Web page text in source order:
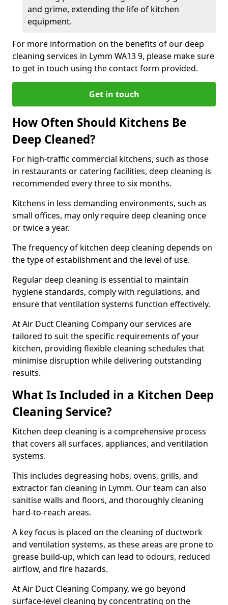
and grime, extending the life of kitchen
equipment.
For more information on the benefits of our deep
cleaning services in Lymm WA13 9, please make sure
to get in touch using the contact form provided.
Get in touch
How Often Should Kitchens Be
Deep Cleaned?
For high-traffic commercial kitchens, such as those
in restaurants or catering facilities, deep cleaning is
recommended every three to six months.
Kitchens in less demanding environments, such as
small offices, may only require deep cleaning once
or twice a year.
The frequency of kitchen deep cleaning depends on
the type of establishment and the level of use.
Regular deep cleaning is essential to maintain
hygiene standards, comply with regulations, and
ensure that ventilation systems function effectively.
At Air Duct Cleaning Company our services are
tailored to suit the specific requirements of your
kitchen, providing flexible cleaning schedules that
minimise disruption while delivering outstanding
results.
What Is Included in a Kitchen Deep
Cleaning Service?
Kitchen deep cleaning is a comprehensive process
that covers all surfaces, appliances, and ventilation
systems.
This includes degreasing hobs, ovens, grills, and
extractor fan cleaning in Lymm. Our team can also
sanitise walls and floors, and thoroughly cleaning
hard-to-reach areas.
A key focus is placed on the cleaning of ductwork
and ventilation systems, as these areas are prone to
grease build-up, which can lead to odours, reduced
airflow, and fire hazards.
At Air Duct Cleaning Company, we go beyond
surface-level cleaning by concentrating on the